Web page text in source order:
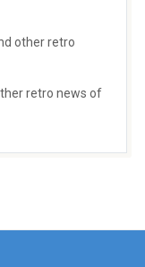
other retro
retro news of